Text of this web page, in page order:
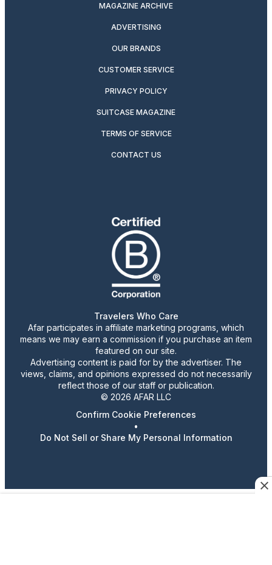
MAGAZINE ARCHIVE
ADVERTISING
OUR BRANDS
CUSTOMER SERVICE
PRIVACY POLICY
SUITCASE MAGAZINE
TERMS OF SERVICE
CONTACT US
Travelers Who Care
Afar participates in affiliate marketing programs, which
means we may earn a commission if you purchase an item
featured on our site.
Advertising content is paid for by the advertiser. The
views, claims, and opinions expressed do not necessarily
reflect those of our staff or publication.
© 2026 AFAR LLC
Confirm Cookie Preferences
•
Do Not Sell or Share My Personal Information